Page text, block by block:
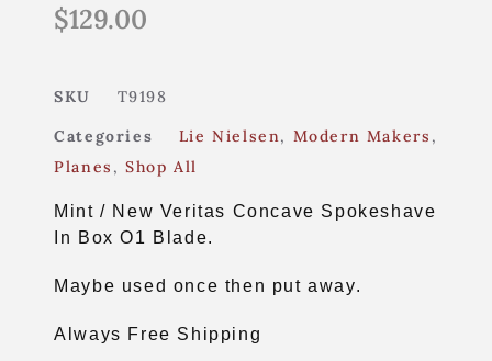
$129.00
SKU
T9198
Categories
Lie Nielsen, Modern Makers ,
Planes ,Shop All
Mint / New Veritas Concave Spokeshave
In Box O1 Blade.
Maybe used once then put away.
Always Free Shipping